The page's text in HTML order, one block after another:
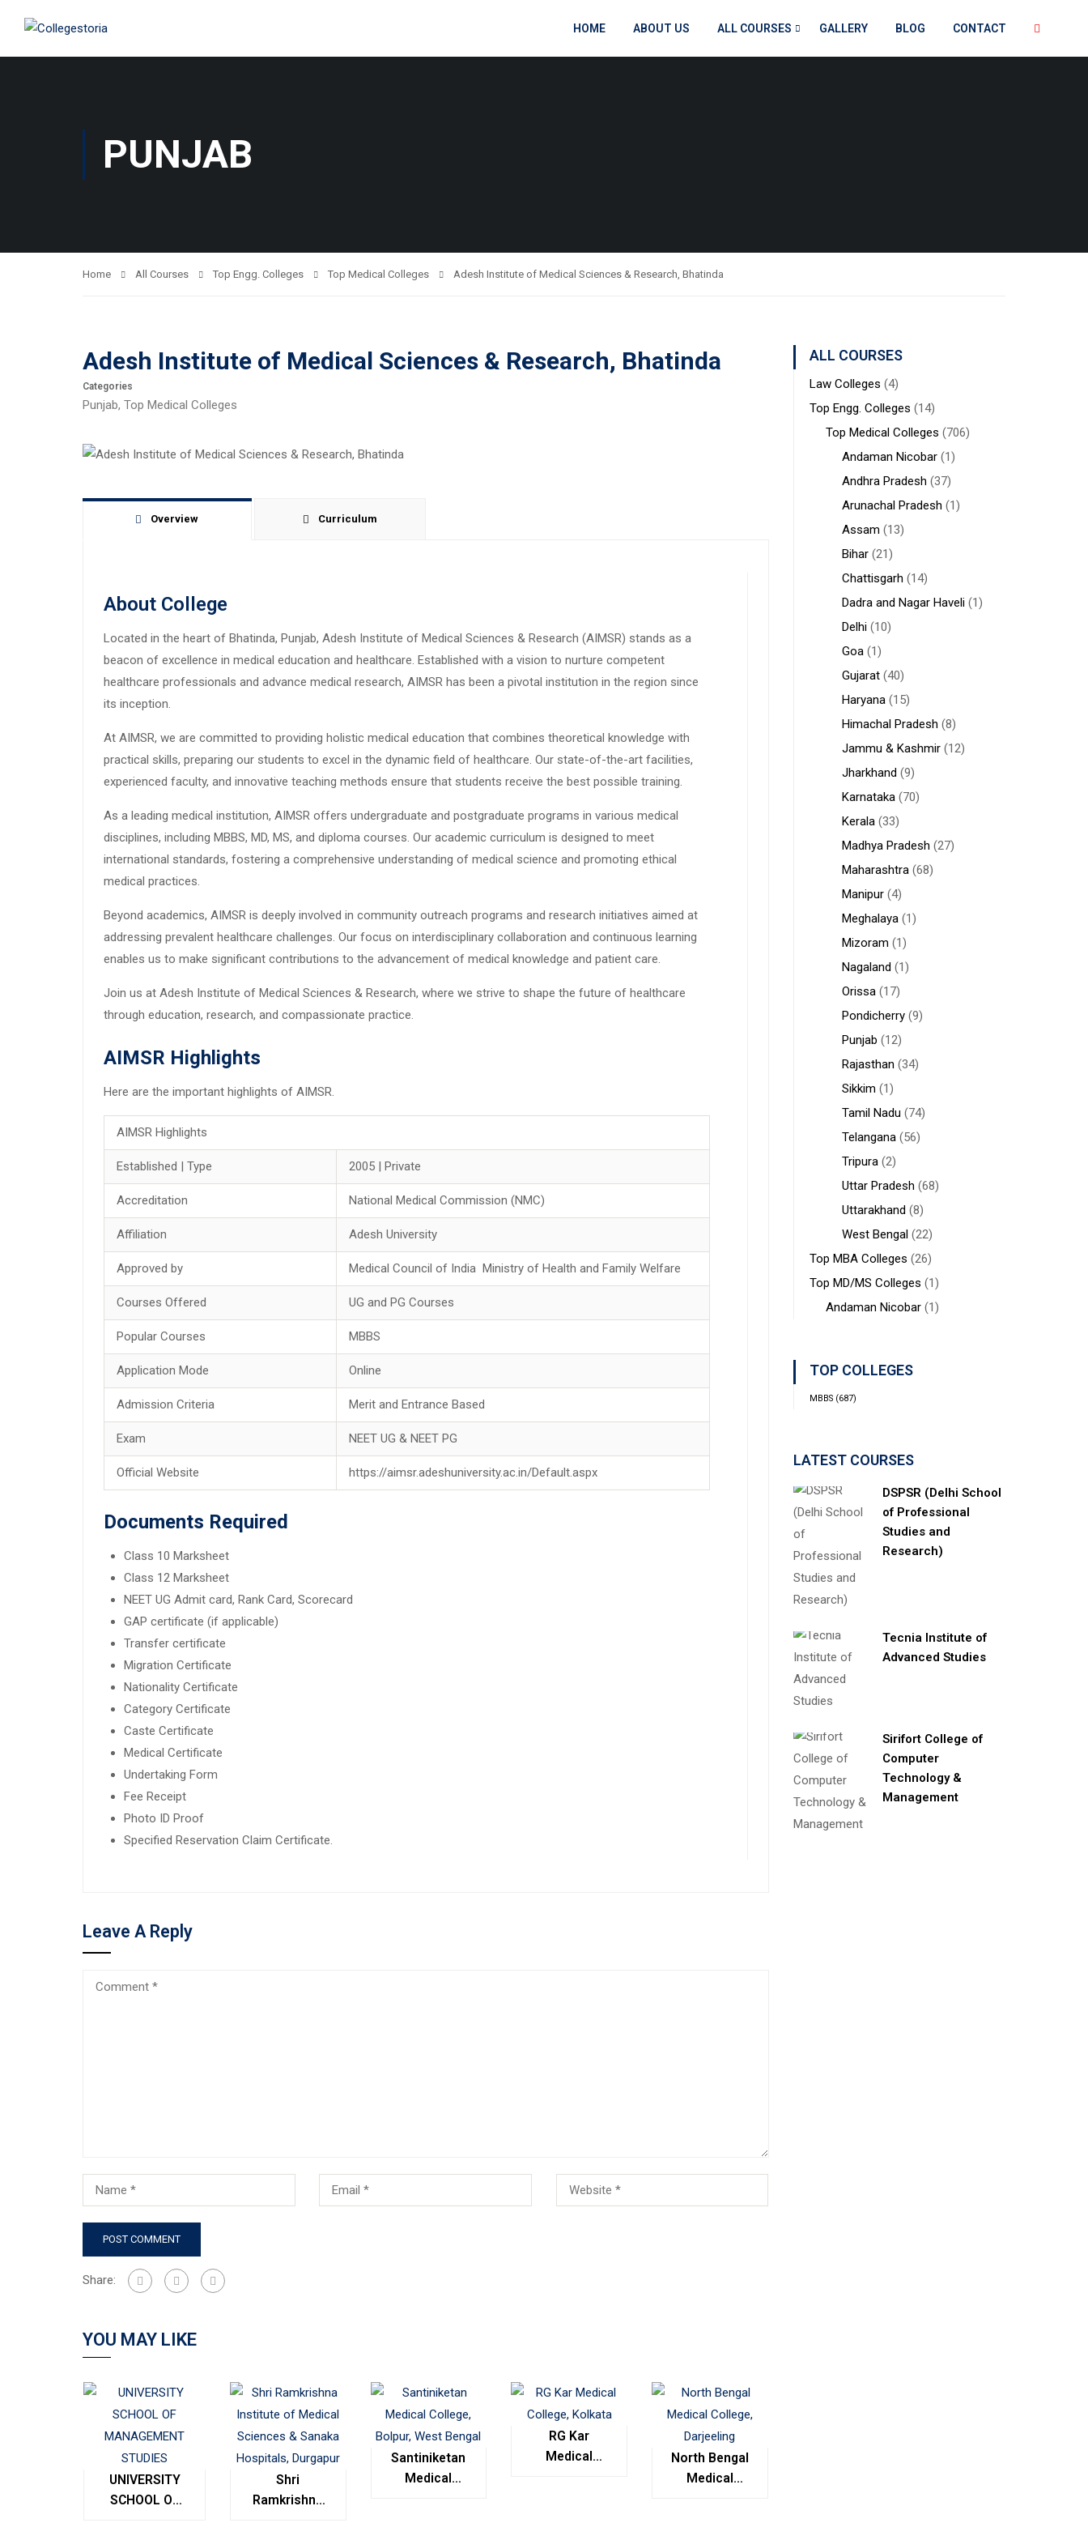
HOME ABOUT US ALL COURSES GALLERY BLOG CONTACT
PUNJAB
Home All Courses Top Engg. Colleges Top Medical Colleges Adesh Institute of Medical Sciences & Research, Bhatinda
Adesh Institute of Medical Sciences & Research, Bhatinda
Categories
Punjab, Top Medical Colleges
Overview Curriculum
About College
Located in the heart of Bhatinda, Punjab, Adesh Institute of Medical Sciences & Research (AIMSR) stands as a
beacon of excellence in medical education and healthcare. Established with a vision to nurture competent
healthcare professionals and advance medical research, AIMSR has been a pivotal institution in the region since
its inception.
At AIMSR, we are committed to providing holistic medical education that combines theoretical knowledge with
practical skills, preparing our students to excel in the dynamic field of healthcare. Our state-of-the-art facilities,
experienced faculty, and innovative teaching methods ensure that students receive the best possible training.
As a leading medical institution, AIMSR offers undergraduate and postgraduate programs in various medical
disciplines, including MBBS, MD, MS, and diploma courses. Our academic curriculum is designed to meet
international standards, fostering a comprehensive understanding of medical science and promoting ethical
medical practices.
Beyond academics, AIMSR is deeply involved in community outreach programs and research initiatives aimed at
addressing prevalent healthcare challenges. Our focus on interdisciplinary collaboration and continuous learning
enables us to make significant contributions to the advancement of medical knowledge and patient care.
Join us at Adesh Institute of Medical Sciences & Research, where we strive to shape the future of healthcare
through education, research, and compassionate practice.
AIMSR Highlights
Here are the important highlights of AIMSR.
AIMSR Highlights
Established | Type 2005 | Private
Accreditation National Medical Commission (NMC)
Affiliation Adesh University
Approved by Medical Council of India Ministry of Health and Family Welfare
Courses Offered UG and PG Courses
Popular Courses MBBS
Application Mode Online
Admission Criteria Merit and Entrance Based
Exam NEET UG & NEET PG
Official Website https://aimsr.adeshuniversity.ac.in/Default.aspx
Documents Required
Class 10 Marksheet
Class 12 Marksheet
NEET UG Admit card, Rank Card, Scorecard
GAP certificate (if applicable)
Transfer certificate
Migration Certificate
Nationality Certificate
Category Certificate
Caste Certificate
Medical Certificate
Undertaking Form
Fee Receipt
Photo ID Proof
Specified Reservation Claim Certificate.
Leave A Reply
Share:
YOU MAY LIKE
UNIVERSITY
SCHOOL OF
Shri
Ramkrishna
Santiniketan
Medical
RG Kar
Medical
North Bengal
Medical
ALL COURSES
Law Colleges (4)
Top Engg. Colleges (14)
Top Medical Colleges (706)
Andaman Nicobar(1)
Andhra Pradesh (37)
Arunachal Pradesh (1)
Assam (13)
Bihar(21)
Chattisgarh (14)
Dadra and Nagar Haveli(1)
Delhi(10)
Goa(1)
Gujarat(40)
Haryana(15)
Himachal Pradesh (8)
Jammu & Kashmir(12)
Jharkhand (9)
Karnataka(70)
Kerala(33)
Madhya Pradesh (27)
Maharashtra(68)
Manipur(4)
Meghalaya(1)
Mizoram (1)
Nagaland (1)
Orissa(17)
Pondicherry(9)
Punjab (12)
Rajasthan (34)
Sikkim (1)
Tamil Nadu (74)
Telangana(56)
Tripura(2)
Uttar Pradesh (68)
Uttarakhand (8)
West Bengal(22)
Top MBA Colleges (26)
Top MD/MS Colleges (1)
Andaman Nicobar(1)
TOP COLLEGES
MBBS(687)
LATEST COURSES
DSPSR (Delhi School
of Professional
Studies and
Research)
Tecnia Institute of
Advanced Studies
Sirifort College of
Computer
Technology &
Management